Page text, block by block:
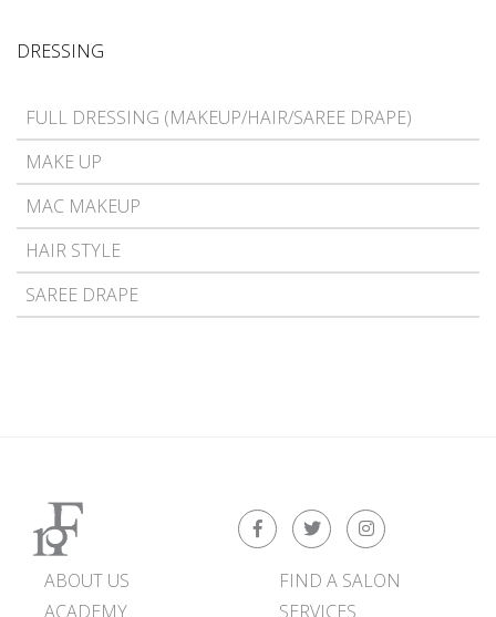
DRESSING
FULL DRESSING (MAKEUP/HAIR/SAREE DRAPE)
MAKE UP
MAC MAKEUP
HAIR STYLE
SAREE DRAPE
ABOUT US
ACADEMY
FIND A SALON
SERVICES